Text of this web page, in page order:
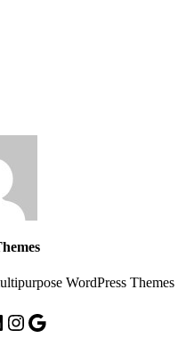
WordPress Themes